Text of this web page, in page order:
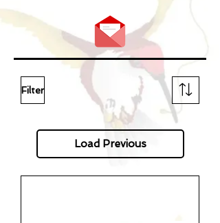
Filter
Load Previous